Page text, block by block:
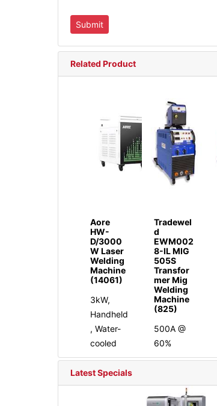
Related Product
Aore
HW-
D/3000
W Laser
Welding
Machine
(14061)
3kW,
Handheld
, Water-
cooled
Tradewel
d
EWM002
8-IL MIG
505S
Transfor
mer Mig
Welding
Machine
(825)
500A @
60%
Latest Specials